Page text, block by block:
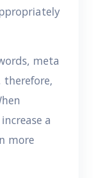
meta
therefore,
a
more